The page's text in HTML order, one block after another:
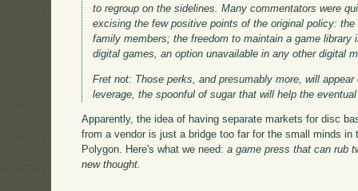
to regroup on the sidelines. Many commentators were
excising the few positive points of the original policy:
family members; the freedom to maintain a game
digital games, an option unavailable in any other digital
Fret not: Those perks, and presumably more, will
leverage, the spoonful of sugar that will help the
Apparently, the idea of having separate markets for disc
from a vendor is just a bridge too far for the small minds
Polygon. Here's what we need:a game press that can rub
new thought.